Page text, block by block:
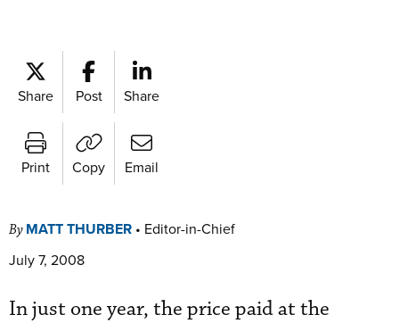
Share Post Share
Print Copy Email
By MATT THURBER • Editor-in-Chief
July 7, 2008
In just one year, the price paid at the